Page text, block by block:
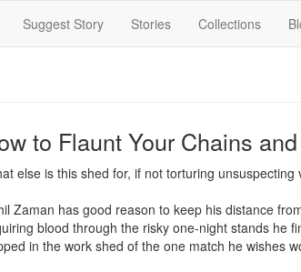
Suggest Story Stories Collections
to Flaunt Your Chains
else is this shed for, if not torturing unsuspecting
Zaman has good reason to keep his distance
blood through the risky one-night stands he
in the work shed of the one match he wishes